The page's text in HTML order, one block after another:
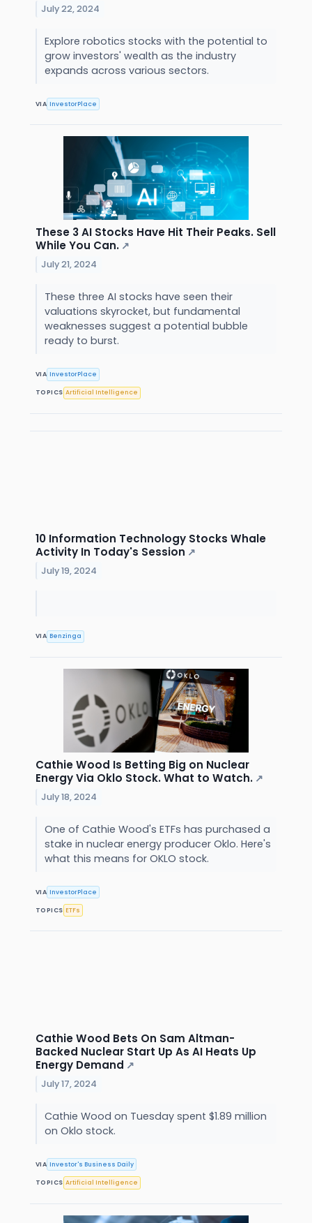
July 22, 2024
Explore robotics stocks with the potential to
grow investors' wealth as the industry
expands across various sectors.
VIA InvestorPlace
These 3 AI Stocks Have Hit Their Peaks. Sell
While You Can. ↗
July 21, 2024
These three AI stocks have seen their
valuations skyrocket, but fundamental
weaknesses suggest a potential bubble
ready to burst.
VIA InvestorPlace
TOPICS Artificial Intelligence
10 Information Technology Stocks Whale
Activity In Today's Session ↗
July 19, 2024
VIA Benzinga
Cathie Wood Is Betting Big on Nuclear
Energy Via Oklo Stock. What to Watch. ↗
July 18, 2024
One of Cathie Wood's ETFs has purchased a
stake in nuclear energy producer Oklo. Here's
what this means for OKLO stock.
VIA InvestorPlace
TOPICS ETFs
Cathie Wood Bets On Sam Altman-
Backed Nuclear Start Up As AI Heats Up
Energy Demand ↗
July 17, 2024
Cathie Wood on Tuesday spent $1.89 million
on Oklo stock.
VIA Investor's Business Daily
TOPICS Artificial Intelligence